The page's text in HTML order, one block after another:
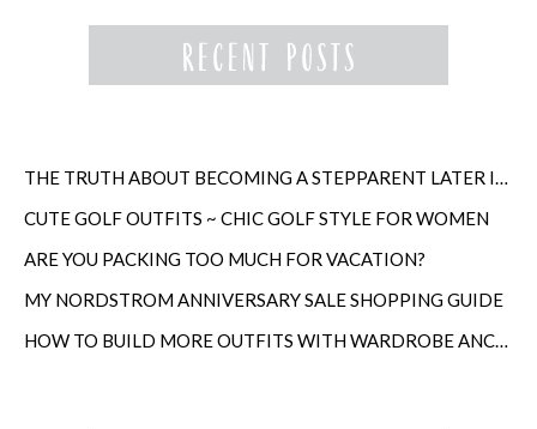
THE TRUTH ABOUT BECOMING A STEPPARENT LATER IN LIFE
CUTE GOLF OUTFITS ~ CHIC GOLF STYLE FOR WOMEN
ARE YOU PACKING TOO MUCH FOR VACATION?
MY NORDSTROM ANNIVERSARY SALE SHOPPING GUIDE
HOW TO BUILD MORE OUTFITS WITH WARDROBE ANCHORS